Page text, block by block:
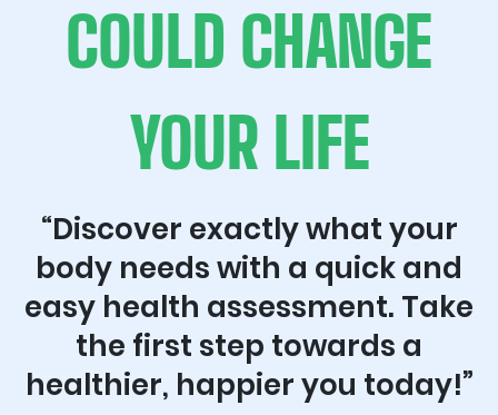
COULD CHANGE
YOUR LIFE
“Discover exactly what your
body needs with a quick and
easy health assessment. Take
the first step towards a
healthier, happier you today!”